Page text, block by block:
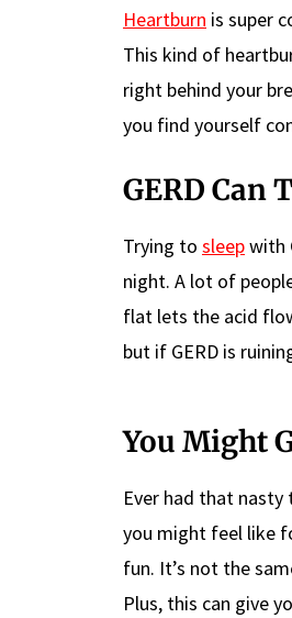
Heartburn is super
This kind of
right behind your
you find yourself
GERD Can
Trying to sleepwith
night. A lot of
flat lets the acid
but if GERD is
You Might
Ever had that nasty
you might feel like
fun. It’s not the
Plus, this can give